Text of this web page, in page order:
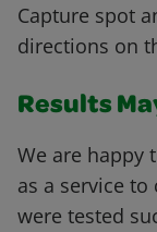
Capture spot
directions on
Results
We are happy
as a service
were tested